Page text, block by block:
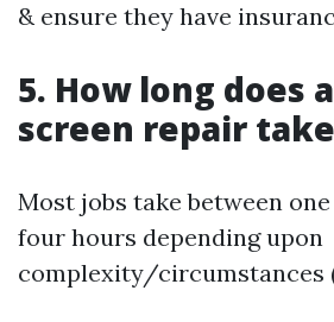
& ensure they have
5. How long does
screen repair
Most jobs take between
four hours depending upon
complexity/circumstances